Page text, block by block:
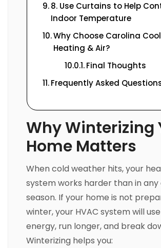
8. Use Curtains to Help
Indoor Temperature
Why Choose Carolina Cool
Heating & Air?
Final Thoughts
Frequently Asked
Why Winterizing
Home Matters
When cold weather hits, your
system works harder than in
season. If your home is not
winter, your HVAC system will
energy, run longer, and break
Winterizing helps you: